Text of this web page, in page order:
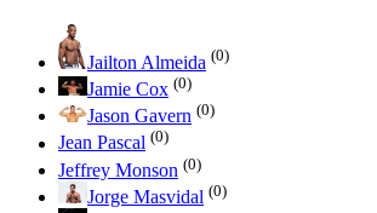
Jailton Almeida (0)
Jamie Cox (0)
Jason Gavern (0)
Jean Pascal (0)
Jeffrey Monson (0)
Jorge Masvidal (0)